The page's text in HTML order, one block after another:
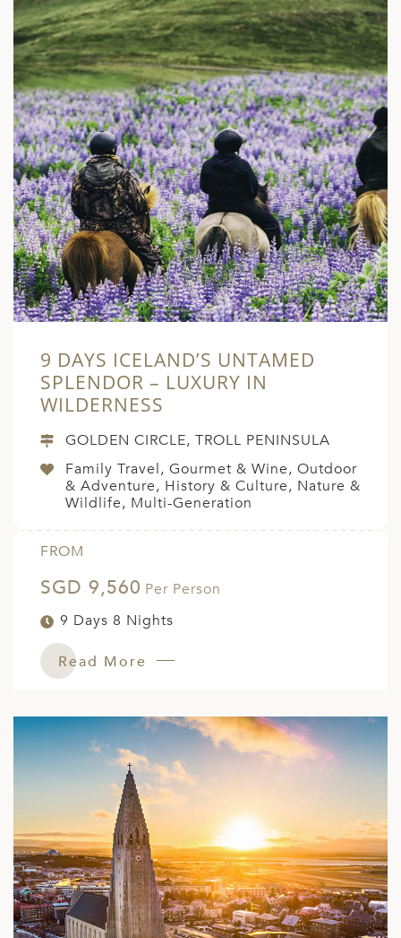
9 DAYS ICELAND’S UNTAMED
SPLENDOR – LUXURY IN
WILDERNESS
GOLDEN CIRCLE, TROLL PENINSULA
Family Travel, Gourmet & Wine, Outdoor
& Adventure, History & Culture, Nature &
Wildlife, Multi-Generation
FROM
SGD 9,560 Per Person
9 Days 8 Nights
Read More